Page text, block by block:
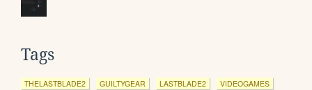
Tags
THELASTBLADE2 GUILTYGEAR LASTBLADE2
VIDEOGAMES